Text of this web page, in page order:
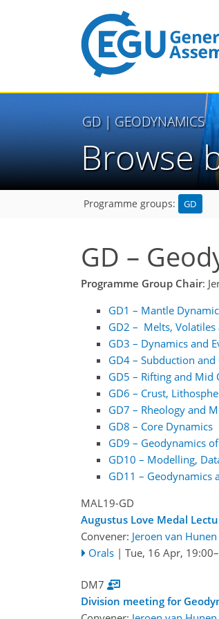
GD| GEODYNAMICS
Browse
Programme groups: GD
GD –
Programme Group Chair:
GD1 – Mantle
GD2 – Melts,
GD3 – Dynamics and
GD4 – Subduction
GD5 – Rifting and Mid
GD6 – Crust,
GD7 – Rheology and
GD8 – Core Dynamics
GD9 – Geodynamics
GD10 – Modelling,
GD11 – Geodynamics
MAL19-GD
Augustus Love Medal
Convener: Jeroen van Hunen
Orals | Tue, 16 Apr, 19:00
DM7
Division meeting for